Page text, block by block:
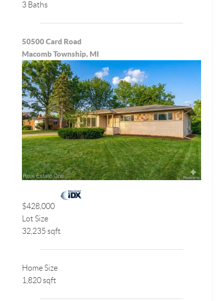
3 Baths
50500 Card Road
Macomb Township, MI
$428,000
Lot Size
32,235 sqft
Home Size
1,820 sqft